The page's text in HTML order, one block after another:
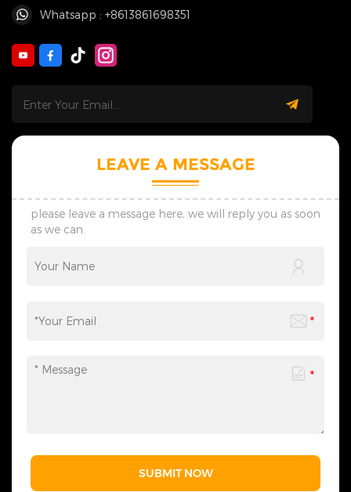
Whatsapp : +8613861698351
LEAVE A MESSAGE
please leave a message here, we will reply you as soon
as we can.
SUBMIT NOW